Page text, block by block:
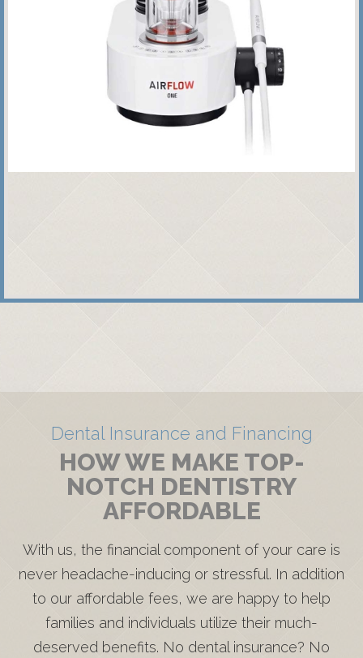
Dental Insurance and Financing
HOW WE MAKE TOP-
NOTCH DENTISTRY
AFFORDABLE
With us, the financial component of your care is
never headache-inducing or stressful. In addition
to our affordable fees, we are happy to help
families and individuals utilize their much-
deserved benefits. No dental insurance? No